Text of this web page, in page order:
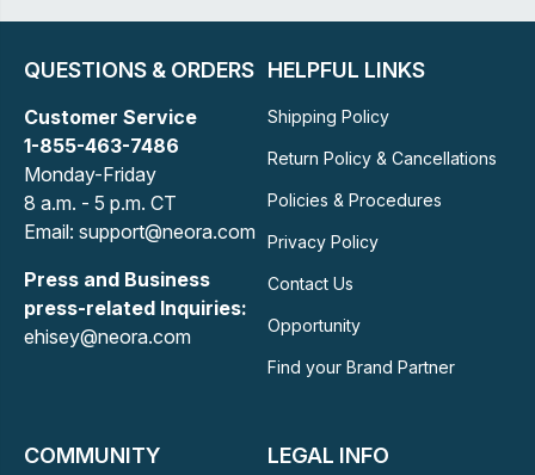
QUESTIONS & ORDERS
Customer Service
1-855-463-7486
Monday-Friday
8 a.m. - 5 p.m. CT
Email: support@neora.com
Press and Business
press-related Inquiries:
ehisey@neora.com
HELPFUL LINKS
Shipping Policy
Return Policy & Cancellations
Policies & Procedures
Privacy Policy
Contact Us
Opportunity
Find your Brand Partner
COMMUNITY LEGAL INFO